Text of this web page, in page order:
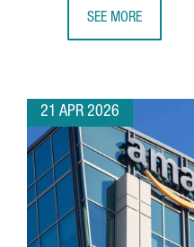
SEE MORE
21 APR 2026